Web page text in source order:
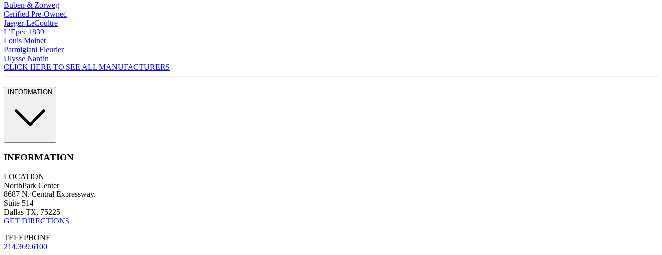
Buben & Zorweg
Cerified Pre-Owned
Jaeger-LeCoultre
L’Epee 1839
Louis Moinet
Parmigiani Fleurier
Ulysse Nardin
CLICK HERE TO SEE ALL MANUFACTURERS
INFORMATION
INFORMATION
LOCATION
NorthPark Center
8687 N. Central Expressway.
Suite 514
Dallas TX, 75225
GET DIRECTIONS
TELEPHONE
214.369.6100